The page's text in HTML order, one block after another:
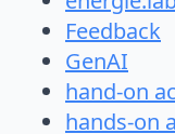
Feedback
GenAI
hand-on
hands-on